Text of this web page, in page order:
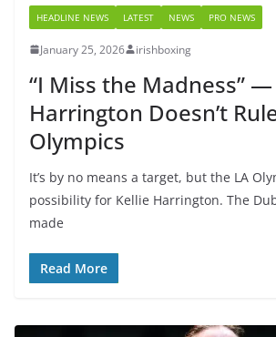
HEADLINE NEWS LATEST NEWS PRO NEWS
January 25, 2026 irishboxing
“I Miss the Madness”
Harrington Doesn’t
Olympics
It’s by no means a target, but the LA
possibility for Kellie Harrington. The
made
Read More